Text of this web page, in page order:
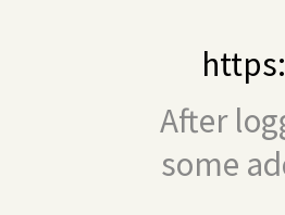
After
some